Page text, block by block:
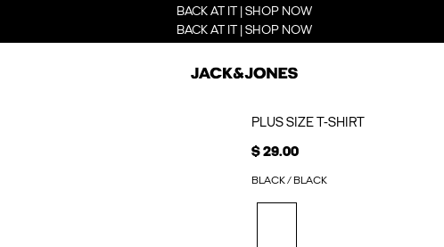
BACK AT IT | SHOP NOW
BACK AT IT | SHOP NOW
PLUS SIZE T-SHIRT
$ 29.00
BLACK / BLACK